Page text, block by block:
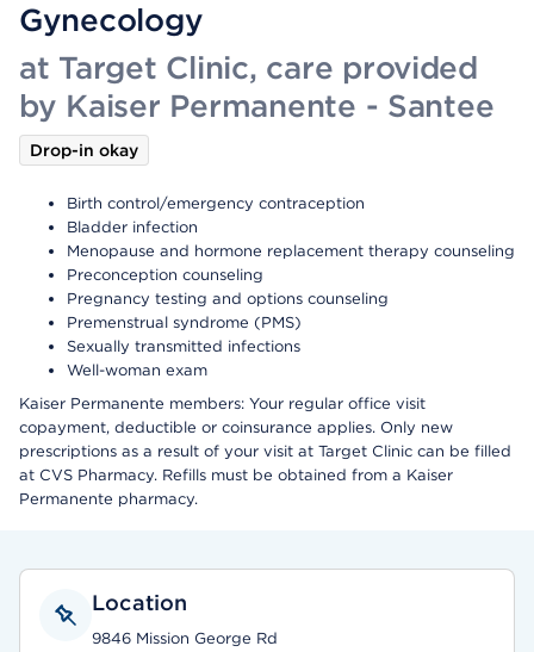
Gynecology
at Target Clinic, care provided
by Kaiser Permanente - Santee
Drop-in okay
Birth control/emergency contraception
Bladder infection
Menopause and hormone replacement therapy counseling
Preconception counseling
Pregnancy testing and options counseling
Premenstrual syndrome (PMS)
Sexually transmitted infections
Well-woman exam
Kaiser Permanente members: Your regular office visit
copayment, deductible or coinsurance applies. Only new
prescriptions as a result of your visit at Target Clinic can be filled
at CVS Pharmacy. Refills must be obtained from a Kaiser
Permanente pharmacy.
Location
9846 Mission George Rd